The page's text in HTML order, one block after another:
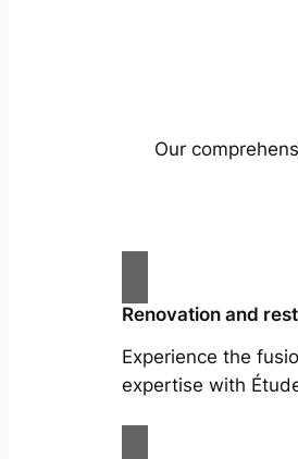
Our
Renovation and
Experience the
expertise with